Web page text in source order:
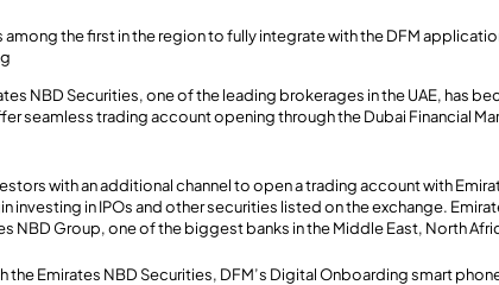
among the first in the region to fully integrate with the DFM
NBD Securities, one of the leading brokerages in the UAE, has
seamless trading account opening through the Dubai Financial
with an additional channel to open a trading account with
investing in IPOs and other securities listed on the exchange.
NBD Group, one of the biggest banks in the Middle East, North
the Emirates NBD Securities, DFM’s Digital Onboarding smart